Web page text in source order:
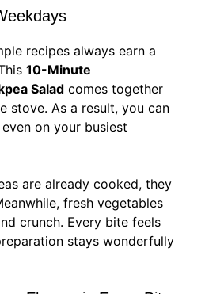
recipes always earn a
10-Minute
Salad comes together
stove. As a result, you can
on your busiest
are already cooked, they
fresh vegetables
crunch. Every bite feels
stays wonderfully